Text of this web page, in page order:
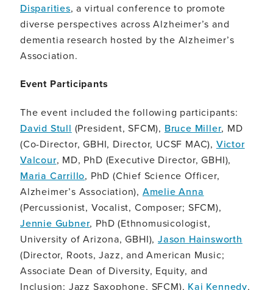
Disparities, a virtual conference to promote
diverse perspectives across Alzheimer’s and
dementia research hosted by the Alzheimer’s
Association.
Event Participants
The event included the following participants:
David Stull (President, SFCM), Bruce Miller, MD
(Co-Director, GBHI, Director, UCSF MAC), Victor
Valcour, MD, PhD (Executive Director, GBHI),
Maria Carrillo, PhD (Chief Science Officer,
Alzheimer’s Association), Amelie Anna
(Percussionist, Vocalist, Composer; SFCM),
Jennie Gubner, PhD (Ethnomusicologist,
University of Arizona, GBHI),Jason Hainsworth
(Director, Roots, Jazz, and American Music;
Associate Dean of Diversity, Equity, and
Inclusion; Jazz Saxophone, SFCM), Kai Kennedy,